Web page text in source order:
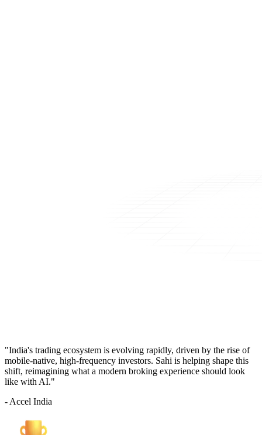
"India's trading ecosystem is evolving rapidly, driven by the rise of
mobile-native, high-frequency investors. Sahi is helping shape this
shift, reimagining what a modern broking experience should look
like with AI."
- Accel India